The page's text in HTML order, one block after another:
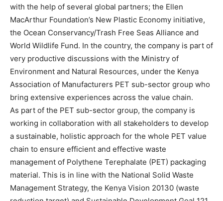
with the help of several global partners; the Ellen
MacArthur Foundation’s New Plastic Economy initiative,
the Ocean Conservancy/Trash Free Seas Alliance and
World Wildlife Fund. In the country, the company is part of
very productive discussions with the Ministry of
Environment and Natural Resources, under the Kenya
Association of Manufacturers PET sub-sector group who
bring extensive experiences across the value chain.
As part of the PET sub-sector group, the company is
working in collaboration with all stakeholders to develop
a sustainable, holistic approach for the whole PET value
chain to ensure efficient and effective waste
management of Polythene Terephalate (PET) packaging
material. This is in line with the National Solid Waste
Management Strategy, the Kenya Vision 20130 (waste